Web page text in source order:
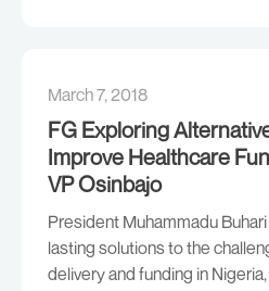
March 7, 2018
FG Exploring
Improve Healthcare
VP Osinbajo
President Muhammadu
lasting solutions to the
delivery and funding in